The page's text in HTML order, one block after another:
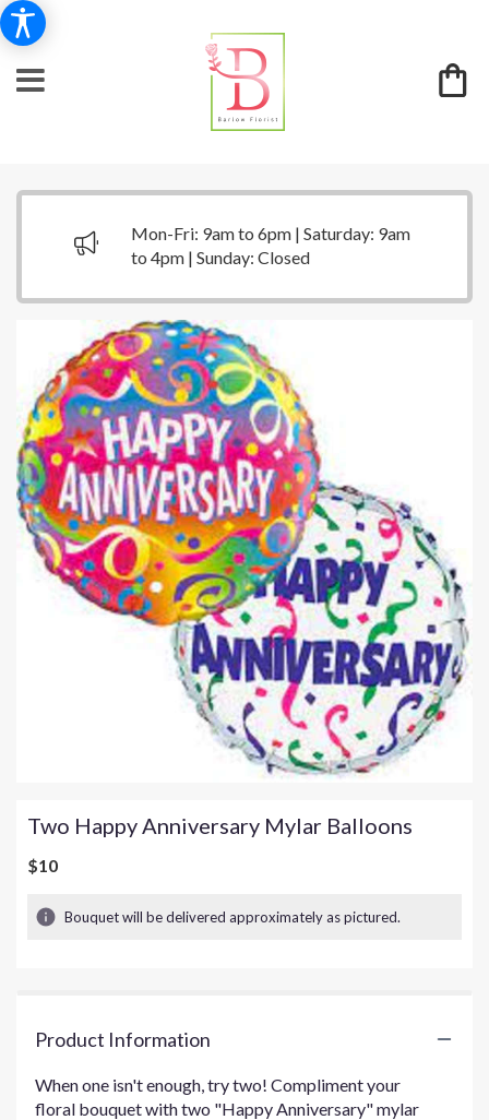
Mon-Fri: 9am to 6pm | Saturday: 9am
to 4pm | Sunday: Closed
Two Happy Anniversary Mylar Balloons
$10
Bouquet will be delivered approximately as pictured.
Product Information
When one isn't enough, try two! Compliment your
floral bouquet with two "Happy Anniversary" mylar